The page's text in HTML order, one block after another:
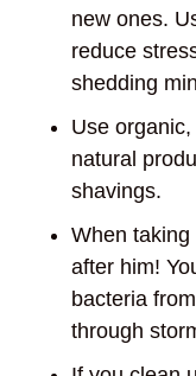
new ones.
reduce
shedding
Use
natural
shavings.
When
after him!
bacteria
through